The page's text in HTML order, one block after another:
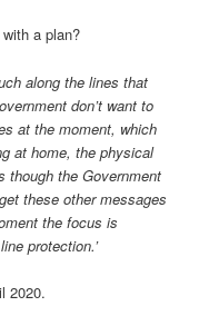
a plan?
along the lines that
don’t want to
at the moment, which
at home, the physical
though the Government
these other messages
the focus is
protection.’
2020.